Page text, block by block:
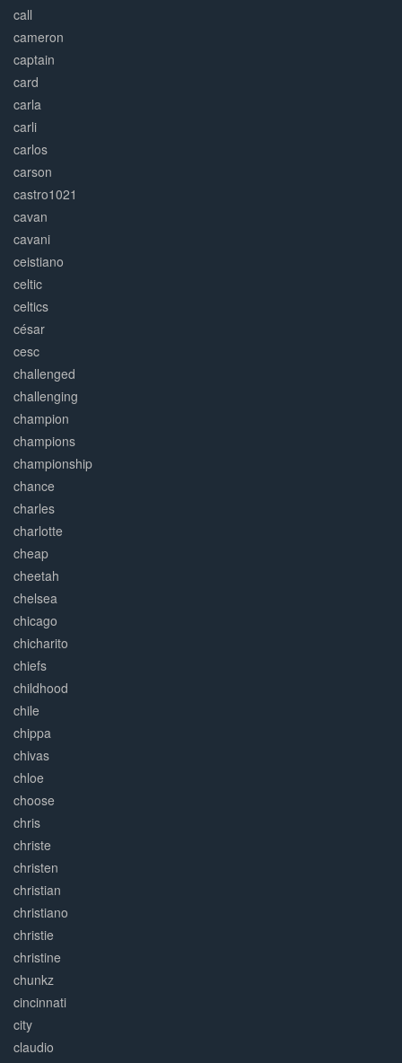
call
cameron
captain
card
carla
carli
carlos
carson
castro1021
cavan
cavani
ceistiano
celtic
celtics
césar
cesc
challenged
challenging
champion
champions
championship
chance
charles
charlotte
cheap
cheetah
chelsea
chicago
chicharito
chiefs
childhood
chile
chippa
chivas
chloe
choose
chris
christe
christen
christian
christiano
christie
christine
chunkz
cincinnati
city
claudio